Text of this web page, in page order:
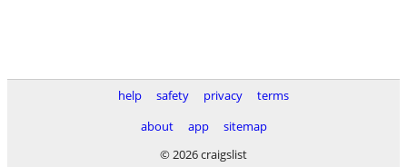
help safety privacy
terms
about
app
sitemap
© 2026 craigslist